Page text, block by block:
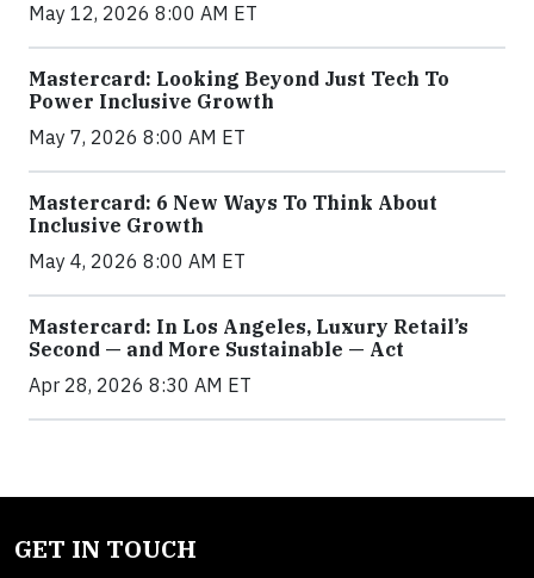
May 12, 2026 8:00 AM ET
Mastercard: Looking Beyond Just Tech To
Power Inclusive Growth
May 7, 2026 8:00 AM ET
Mastercard: 6 New Ways To Think About
Inclusive Growth
May 4, 2026 8:00 AM ET
Mastercard: In Los Angeles, Luxury Retail’s
Second — and More Sustainable — Act
Apr 28, 2026 8:30 AM ET
GET IN TOUCH